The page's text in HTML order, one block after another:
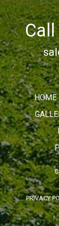
Call
HOME
PRIVACY